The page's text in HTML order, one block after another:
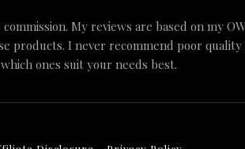
My reviews are based on my
products. I never recommend poor
ones suit your needs best.